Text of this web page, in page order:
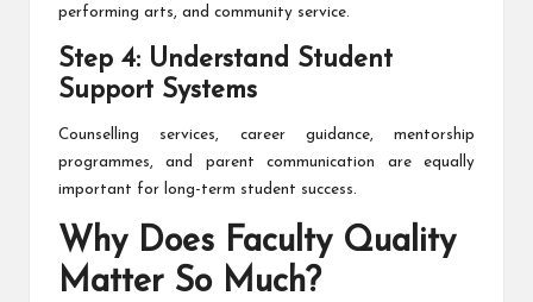
performing arts, and community service.
Step 4: Understand Student
Support Systems
Counselling services, career guidance, mentorship
programmes, and parent communication are equally
important for long-term student success.
Why Does Faculty Quality
Matter So Much?